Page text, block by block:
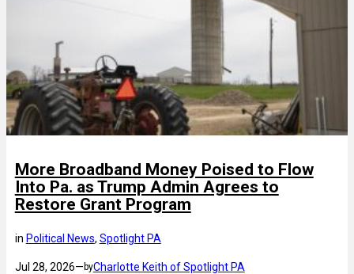
More Broadband Money Poised to Flow
Into Pa. as Trump Admin Agrees to
Restore Grant Program
in Political News, Spotlight PA
Jul 28, 2026— byCharlotte Keith of Spotlight PA